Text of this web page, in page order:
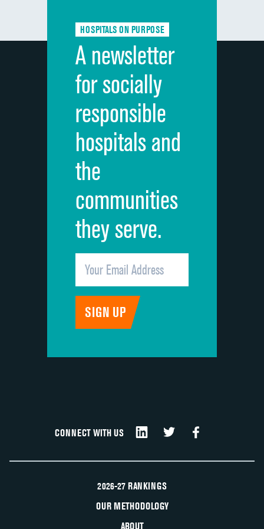
Discharge information
Cleanliness of hospital environment
Quietness of hospital environment
Overall rating of hospital
Recommendation of hospital
HOSPITALS ON PURPOSE
A newsletter
for socially
responsible
hospitals and
the
communities
they serve.
CONNECT WITH US
2026-27 RANKINGS
OUR METHODOLOGY
ABOUT